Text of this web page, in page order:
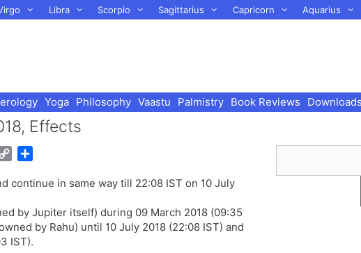
Libra Scorpio Sagittarius Capricorn Aquarius
Yoga Philosophy Vaastu Palmistry Book Reviews Downloads
Effects
p
L
i
n
a
e
continue in same way till 22:08 IST on 10 July
by Jupiter itself) during 09 March 2018 (09:35
by Rahu) until 10 July 2018 (22:08 IST) and
IST).